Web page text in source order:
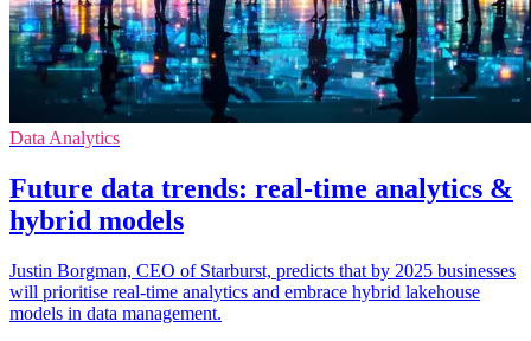
Data Analytics
Future data trends: real-time analytics &
hybrid models
Justin Borgman, CEO of Starburst, predicts that by 2025 businesses
will prioritise real-time analytics and embrace hybrid lakehouse
models in data management.